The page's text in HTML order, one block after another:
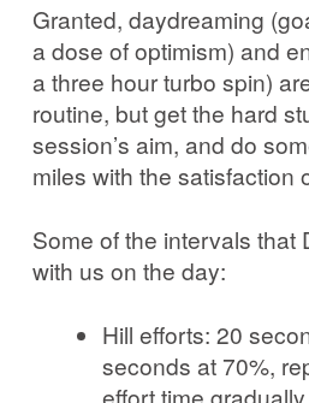
Granted, daydreaming
a dose of optimism) and
a three hour turbo spin)
routine, but get the hard
session’s aim, and do
miles with the satisfaction
Some of the intervals that
with us on the day:
Hill efforts: 20
seconds at 70%,
effort time gradually